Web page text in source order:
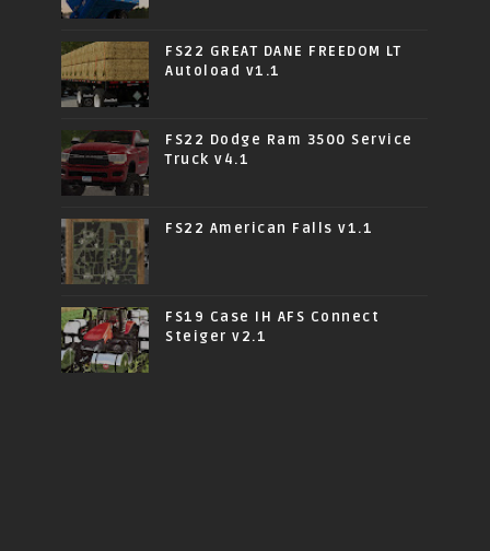
FS22 GREAT DANE FREEDOM LT
Autoload v1.1
FS22 Dodge Ram 3500 Service
Truck v4.1
FS22 American Falls v1.1
FS19 Case IH AFS Connect
Steiger v2.1